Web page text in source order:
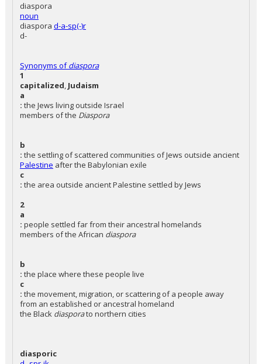
diaspora
noun
diaspora d-a-sp(-)r
d-
Synonyms ofdiaspora
1
capitalized, Judaism
a
: the Jews living outside Israel
members of the Diaspora
b
: the settling of scattered communities of Jews outside ancient
Palestine after the Babylonian exile
c
: the area outside ancient Palestine settled by Jews
2
a
: people settled far from their ancestral homelands
members of the African diaspora
b
: the place where these people live
c
: the movement, migration, or scattering of a people away
from an established or ancestral homeland
the Black diasporato northern cities
diasporic